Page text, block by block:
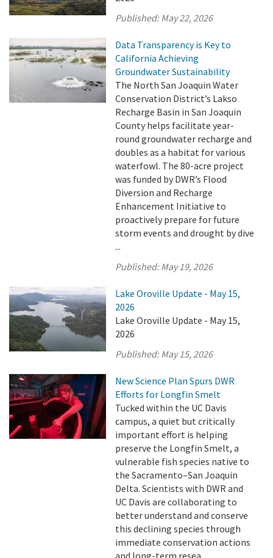
Published:May 22, 2026
Data Transparency is Key to
California Achieving
Groundwater Sustainability
The North San Joaquin Water
Conservation District’s Lakso
Recharge Basin in San Joaquin
County helps facilitate year-
round groundwater recharge and
doubles as a habitat for various
waterfowl. The 80-acre project
was funded by DWR’s Flood
Diversion and Recharge
Enhancement Initiative to
proactively prepare for future
storm events and drought by dive
...
Published:May 19, 2026
Lake Oroville Update - May 15,
2026
Lake Oroville Update - May 15,
2026
Published:May 15, 2026
New Science Plan Spurs DWR
Efforts for Longfin Smelt
Tucked within the UC Davis
campus, a quiet but critically
important effort is helping
preserve the Longfin Smelt, a
vulnerable fish species native to
the Sacramento–San Joaquin
Delta. Scientists with DWR and
UC Davis are collaborating to
better understand and conserve
this declining species through
immediate conservation actions
and long-term resea ...